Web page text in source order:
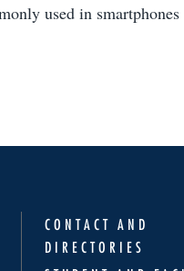
used in smartphones
CONTACT AND
DIRECTORIES